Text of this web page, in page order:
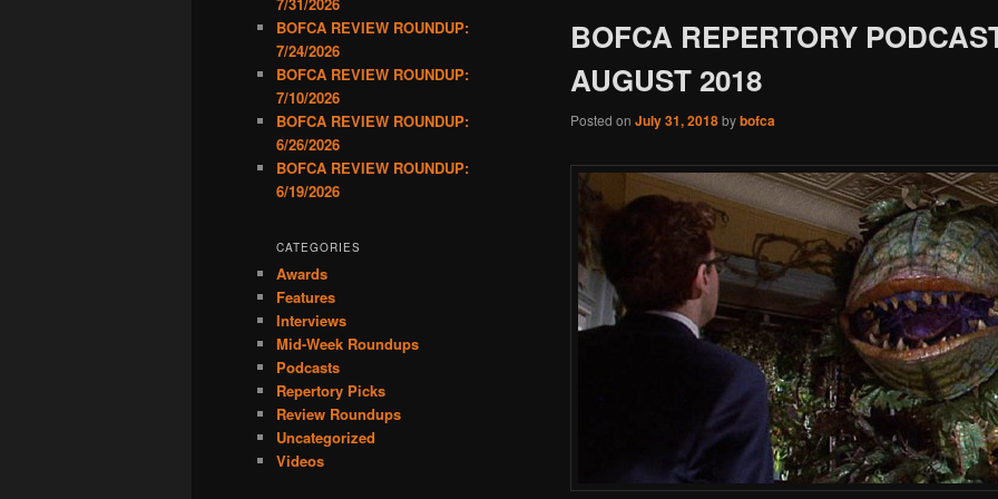
BOFCA REPERTORY
AUGUST 2018
Posted on July 31, 2018bybofca
7/31/2026
BOFCA REVIEW ROUNDUP:
7/24/2026
BOFCA REVIEW ROUNDUP:
7/10/2026
BOFCA REVIEW ROUNDUP:
6/26/2026
BOFCA REVIEW ROUNDUP:
6/19/2026
CATEGORIES
Awards
Features
Interviews
Mid-Week Roundups
Podcasts
Repertory Picks
Review Roundups
Uncategorized
Videos